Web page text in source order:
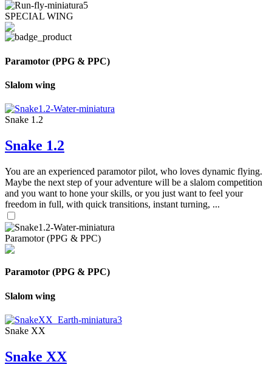
SPECIAL WING
Paramotor (PPG & PPC)
Slalom wing
Snake 1.2
Snake 1.2
You are an experienced paramotor pilot, who loves dynamic flying.
Maybe the next step of your adventure will be a slalom competition
and you want to hone your skills, or you just want to feel your
freedom in full, with quick transitions, instant turning, ...
Paramotor (PPG & PPC)
Paramotor (PPG & PPC)
Slalom wing
Snake XX
Snake XX